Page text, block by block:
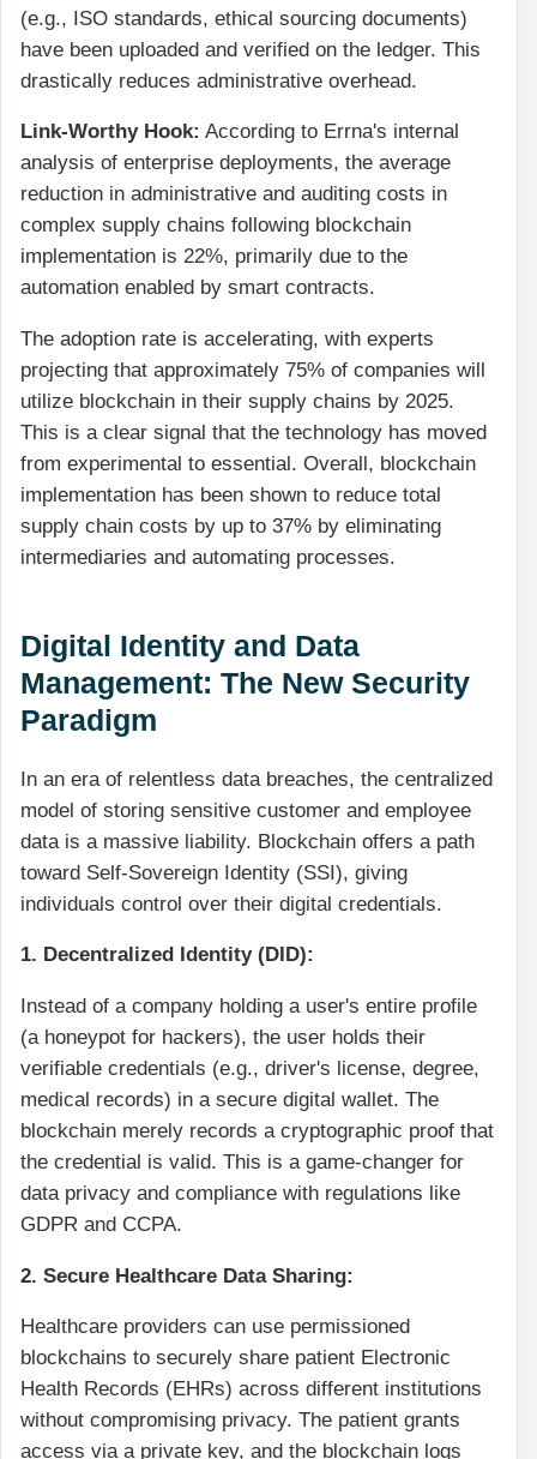
(e.g., ISO standards, ethical sourcing documents)
have been uploaded and verified on the ledger. This
drastically reduces administrative overhead.
Link-Worthy Hook: According to Errna's internal
analysis of enterprise deployments, the average
reduction in administrative and auditing costs in
complex supply chains following blockchain
implementation is 22%, primarily due to the
automation enabled by smart contracts.
The adoption rate is accelerating, with experts
projecting that approximately 75% of companies will
utilize blockchain in their supply chains by 2025.
This is a clear signal that the technology has moved
from experimental to essential. Overall, blockchain
implementation has been shown to reduce total
supply chain costs by up to 37% by eliminating
intermediaries and automating processes.
Digital Identity and Data
Management: The New Security
Paradigm
In an era of relentless data breaches, the centralized
model of storing sensitive customer and employee
data is a massive liability. Blockchain offers a path
toward Self-Sovereign Identity (SSI), giving
individuals control over their digital credentials.
1. Decentralized Identity (DID):
Instead of a company holding a user's entire profile
(a honeypot for hackers), the user holds their
verifiable credentials (e.g., driver's license, degree,
medical records) in a secure digital wallet. The
blockchain merely records a cryptographic proof that
the credential is valid. This is a game-changer for
data privacy and compliance with regulations like
GDPR and CCPA.
2. Secure Healthcare Data Sharing:
Healthcare providers can use permissioned
blockchains to securely share patient Electronic
Health Records (EHRs) across different institutions
without compromising privacy. The patient grants
access via a private key, and the blockchain logs